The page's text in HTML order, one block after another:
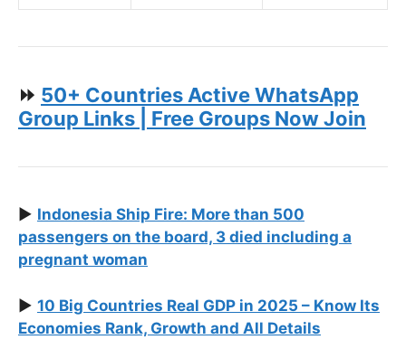
⏩ 50+ Countries Active WhatsApp
Group Links | Free Groups Now Join
▶️ Indonesia Ship Fire: More than 500
passengers on the board, 3 died including a
pregnant woman
▶️ 10 Big Countries Real GDP in 2025 – Know Its
Economies Rank, Growth and All Details